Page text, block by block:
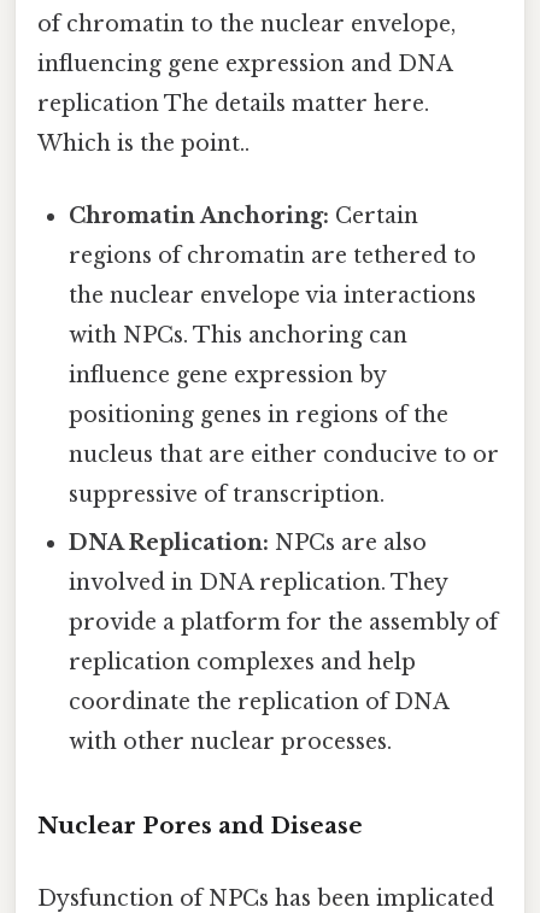
of chromatin to the nuclear envelope,
influencing gene expression and DNA
replication The details matter here.
Which is the point..
Chromatin Anchoring: Certain
regions of chromatin are tethered to
the nuclear envelope via interactions
with NPCs. This anchoring can
influence gene expression by
positioning genes in regions of the
nucleus that are either conducive to or
suppressive of transcription.
DNA Replication: NPCs are also
involved in DNA replication. They
provide a platform for the assembly of
replication complexes and help
coordinate the replication of DNA
with other nuclear processes.
Nuclear Pores and Disease
Dysfunction of NPCs has been implicated